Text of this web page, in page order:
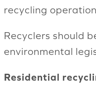
recycling
Recyclers should
environmental
Residential